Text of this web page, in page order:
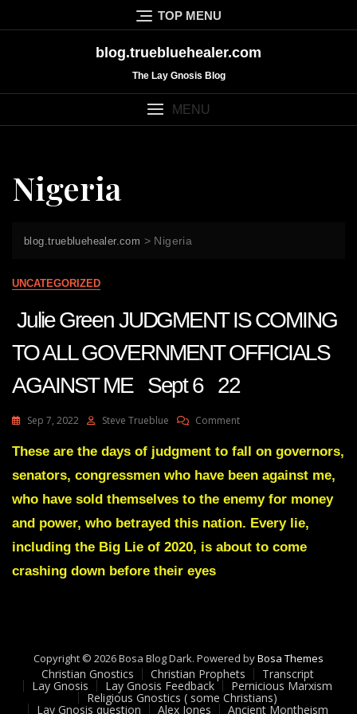
to
TOP MENU
blog.truebluehealer.com
The Lay Gnosis Blog
MENU
Nigeria
blog.truebluehealer.com > Nigeria
UNCATEGORIZED
Julie Green JUDGMENT IS COMING
TO ALL GOVERNMENT OFFICIALS
AGAINST ME Sept 6 22
Sep 7, 2022 Steve Trueblue CommentOn
Green
IS
COMING
ALL
GOVERNMENT
OFFICIALS
These are the days of judgment to fall on governors,
senators, congressmen who have been against me,
who have sold themselves to the enemy for money
and power, who betrayed this nation. Every lie,
including the Big Lie of 2020, is about to come
crashing down before their eyes
Copyright © 2026 Bosa Blog Dark. Powered byBosa Themes
Christian Gnostics Christian Prophets Transcript
Lay Gnosis Lay Gnosis Feedback Pernicious Marxism
Religious Gnostics ( some Christians)
Lay Gnosis question Alex Jones Ancient Montheism